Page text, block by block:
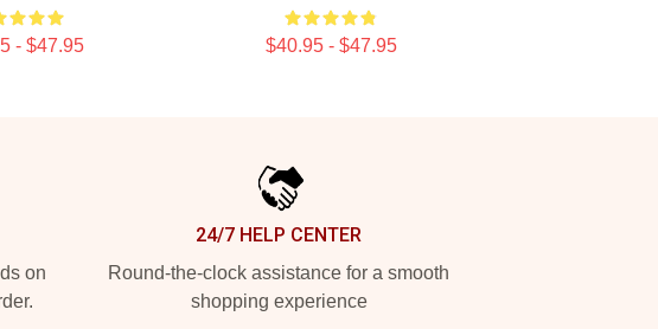
- $47.95 $40.95 - $47.95
on
24/7 HELP CENTER
Round-the-clock assistance for a smooth
shopping experience